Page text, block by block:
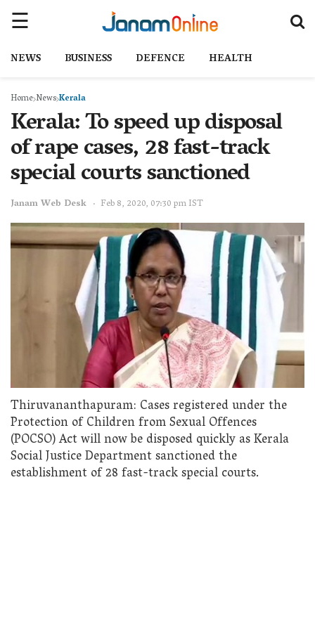
NEWS BUSINESS DEFENCE HEALTH
Home NewsKerala
Kerala: To speed up disposal
of rape cases, 28 fast-track
special courts sanctioned
Janam Web Desk Feb 8, 2020, 07:30 pm IST
Thiruvananthapuram: Cases registered under the
Protection of Children from Sexual Offences
(POCSO) Act will now be disposed quickly as Kerala
Social Justice Department sanctioned the
establishment of 28 fast-track special courts.